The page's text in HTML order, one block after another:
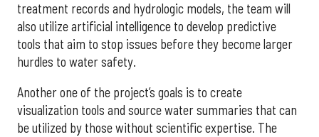
treatment records and hydrologic models, the team will
also utilize artificial intelligence to develop predictive
tools that aim to stop issues before they become larger
hurdles to water safety.
Another one of the project’s goals is to create
visualization tools and source water summaries that can
be utilized by those without scientific expertise. The